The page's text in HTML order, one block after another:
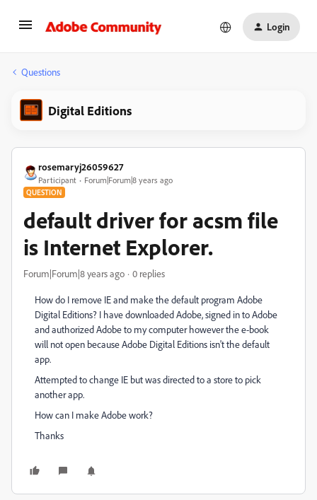
Login
Questions
Digital Editions
rosemaryj26059627
Participant Forum|Forum|8 years ago
QUESTION
default driver for acsm file
is Internet Explorer.
Forum|Forum|8 years ago 0 replies
How do I remove IE and make the default program Adobe
Digital Editions? I have downloaded Adobe, signed in to Adobe
and authorized Adobe to my computer however the e-book
will not open because Adobe Digital Editions isn't the default
app.
Attempted to change IE but was directed to a store to pick
another app.
How can I make Adobe work?
Thanks